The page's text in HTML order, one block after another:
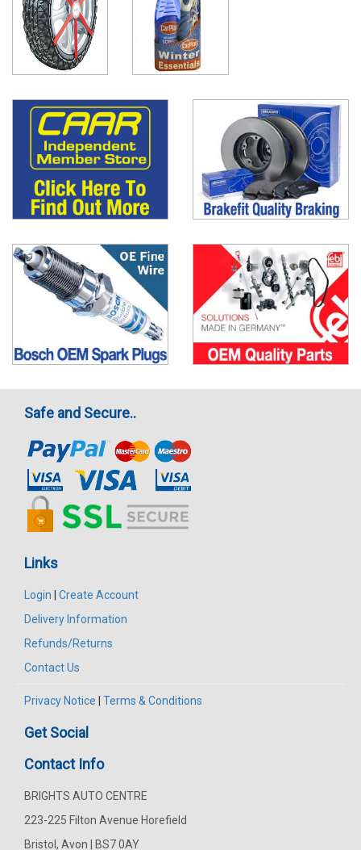
Safe and Secure..
Links
Login
Create Account
Delivery Information
Refunds/Returns
Contact Us
Privacy Notice Terms & Conditions
Get Social
Contact Info
BRIGHTS AUTO CENTRE
223-225 Filton Avenue Horefield
Bristol, Avon | BS7 0AY